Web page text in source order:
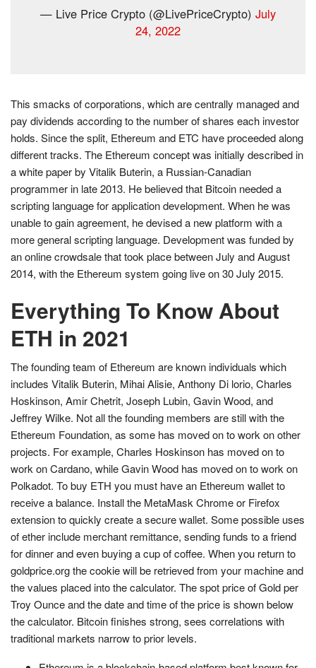
— Live Price Crypto (@LivePriceCrypto) July
24, 2022
This smacks of corporations, which are centrally managed and
pay dividends according to the number of shares each investor
holds. Since the split, Ethereum and ETC have proceeded along
different tracks. The Ethereum concept was initially described in
a white paper by Vitalik Buterin, a Russian-Canadian
programmer in late 2013. He believed that Bitcoin needed a
scripting language for application development. When he was
unable to gain agreement, he devised a new platform with a
more general scripting language. Development was funded by
an online crowdsale that took place between July and August
2014, with the Ethereum system going live on 30 July 2015.
Everything To Know About
ETH in 2021
The founding team of Ethereum are known individuals which
includes Vitalik Buterin, Mihai Alisie, Anthony Di lorio, Charles
Hoskinson, Amir Chetrit, Joseph Lubin, Gavin Wood, and
Jeffrey Wilke. Not all the founding members are still with the
Ethereum Foundation, as some has moved on to work on other
projects. For example, Charles Hoskinson has moved on to
work on Cardano, while Gavin Wood has moved on to work on
Polkadot. To buy ETH you must have an Ethereum wallet to
receive a balance. Install the MetaMask Chrome or Firefox
extension to quickly create a secure wallet. Some possible uses
of ether include merchant remittance, sending funds to a friend
for dinner and even buying a cup of coffee. When you return to
goldprice.org the cookie will be retrieved from your machine and
the values placed into the calculator. The spot price of Gold per
Troy Ounce and the date and time of the price is shown below
the calculator. Bitcoin finishes strong, sees correlations with
traditional markets narrow to prior levels.